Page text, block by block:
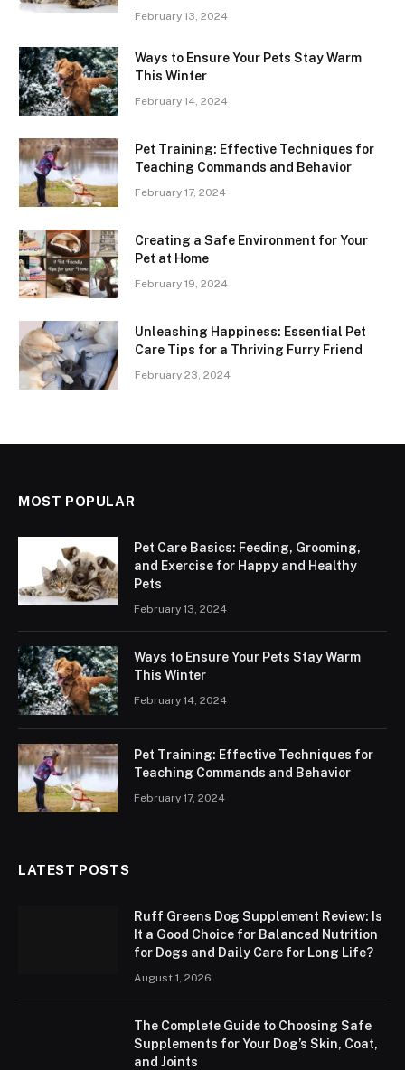
February 13, 2024
Ways to Ensure Your Pets Stay Warm
This Winter
February 14, 2024
Pet Training: Effective Techniques for
Teaching Commands and Behavior
February 17, 2024
Creating a Safe Environment for Your
Pet at Home
February 19, 2024
Unleashing Happiness: Essential Pet
Care Tips for a Thriving Furry Friend
February 23, 2024
MOST POPULAR
Pet Care Basics: Feeding, Grooming,
and Exercise for Happy and Healthy
Pets
February 13, 2024
Ways to Ensure Your Pets Stay Warm
This Winter
February 14, 2024
Pet Training: Effective Techniques for
Teaching Commands and Behavior
February 17, 2024
LATEST POSTS
Ruff Greens Dog Supplement Review: Is
It a Good Choice for Balanced Nutrition
for Dogs and Daily Care for Long Life?
August 1, 2026
The Complete Guide to Choosing Safe
Supplements for Your Dog’s Skin, Coat,
and Joints